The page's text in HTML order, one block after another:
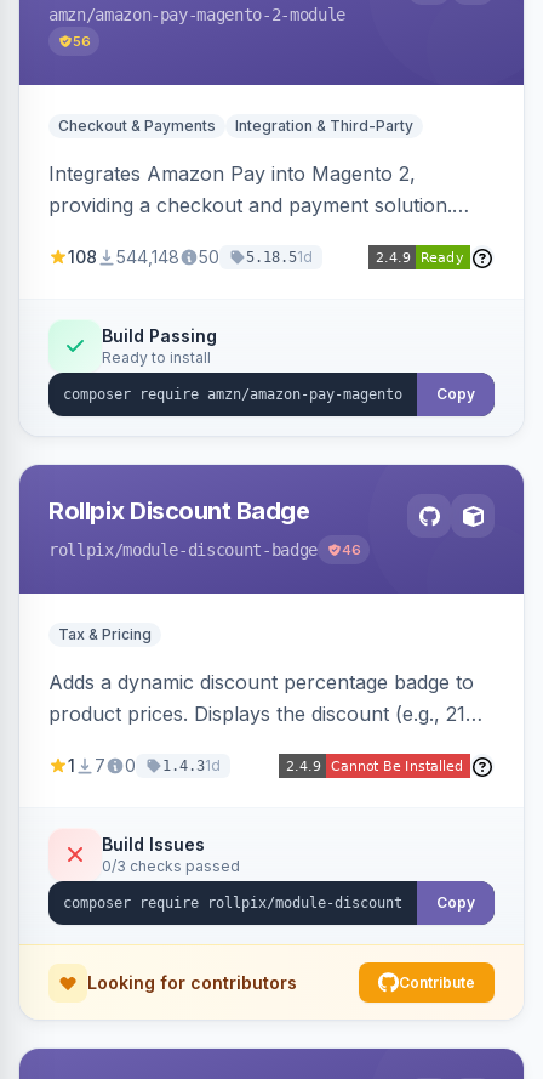
amzn/amazon-pay-magento-2-module
56
Checkout & Payments Integration & Third-Party
Integrates Amazon Pay into Magento 2,
providing a checkout and payment solution.
offers options like the Amazon Pay button on
108 544,148 50 5.18.51d
Build Passing
Ready to install
Copy
Rollpix Discount Badge
rollpix/module-discount-badge 46
Tax & Pricing
Adds a dynamic discount percentage badge to
product prices. Displays the discount (e.g., 21%
category pages.
1 7 0 1.4.31d
Build Issues
0/3 checks passed
Copy
Looking for contributors Contribute